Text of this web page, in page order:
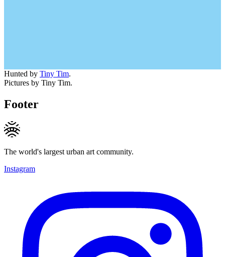
Hunted by Tiny Tim.
Pictures by Tiny Tim.
Footer
The world's largest urban art community.
Instagram